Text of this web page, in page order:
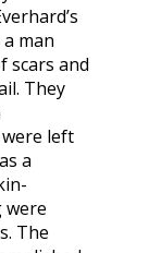
man
scars and
They
left
a
The